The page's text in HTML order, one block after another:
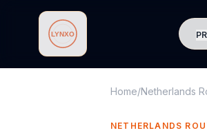
Lynxo
Home/Netherlands
NETHERLANDS